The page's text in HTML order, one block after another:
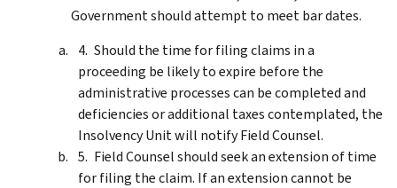
Government should attempt to meet bar dates.
Should the time for filing claims in a
proceeding be likely to expire before the
administrative processes can be completed and
deficiencies or additional taxes contemplated, the
Insolvency Unit will notify Field Counsel.
Field Counsel should seek an extension of time
for filing the claim. If an extension cannot be